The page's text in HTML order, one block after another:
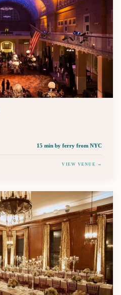
15 min by ferry from NYC
VIEW VENUE →